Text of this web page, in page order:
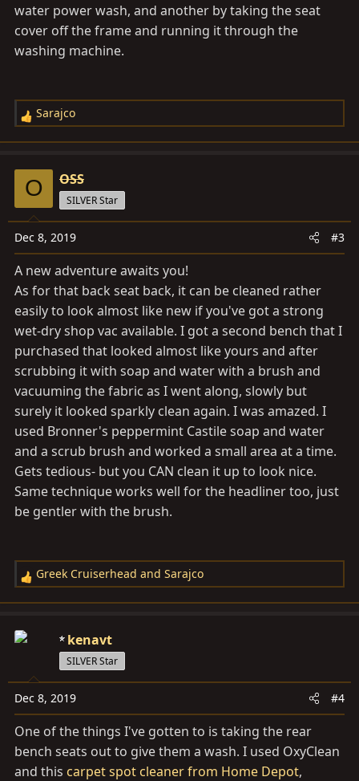
water power wash, and another by taking the seat
cover off the frame and running it through the
washing machine.
R
e
c
i
o
n
:
Sarajco
O OSS
SILVER Star
Dec 8, 2019 #3
A new adventure awaits you!
As for that back seat back, it can be cleaned rather
easily to look almost like new if you've got a strong
wet-dry shop vac available. I got a second bench that I
purchased that looked almost like yours and after
scrubbing it with soap and water with a brush and
vacuuming the fabric as I went along, slowly but
surely it looked sparkly clean again. I was amazed. I
used Bronner's peppermint Castile soap and water
and a scrub brush and worked a small area at a time.
Gets tedious- but you CAN clean it up to look nice.
Same technique works well for the headliner too, just
be gentler with the brush.
R
e
c
o
n
:
Greek Cruiserhead and Sarajco
kenavt
SILVER Star
Dec 8, 2019 #4
One of the things I've gotten to is taking the rear
bench seats out to give them a wash. I used OxyClean
and this carpet spot cleaner from Home Depot,